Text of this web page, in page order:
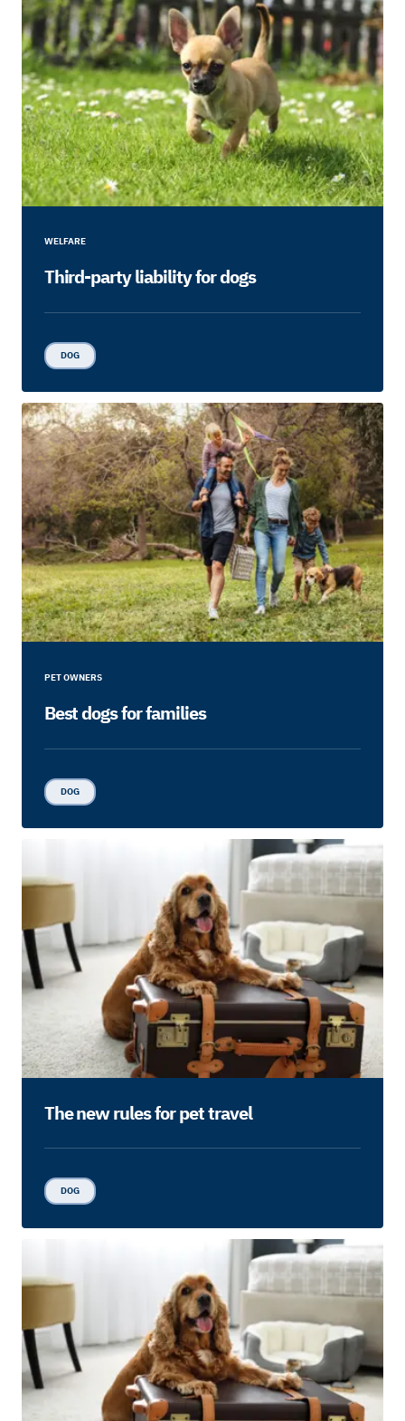
WELFARE
Third-party liability for dogs
DOG
PET OWNERS
Best dogs for families
DOG
The new rules for pet travel
DOG